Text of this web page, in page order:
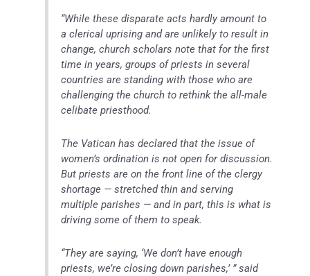
“While these disparate acts hardly amount to
a clerical uprising and are unlikely to result in
change, church scholars note that for the first
time in years, groups of priests in several
countries are standing with those who are
challenging the church to rethink the all-male
celibate priesthood.
The Vatican has declared that the issue of
women’s ordination is not open for discussion.
But priests are on the front line of the clergy
shortage — stretched thin and serving
multiple parishes — and in part, this is what is
driving some of them to speak.
“They are saying, ‘We don’t have enough
priests, we’re closing down parishes,’ ” said